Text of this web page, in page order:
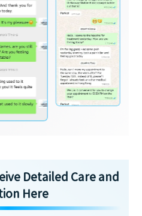
Detailed Care and
Here